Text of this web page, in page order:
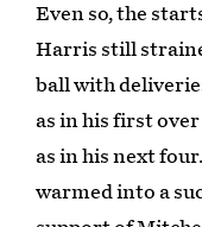
Even so, the
Harris still
ball with
as in his first
as in his next
warmed into a